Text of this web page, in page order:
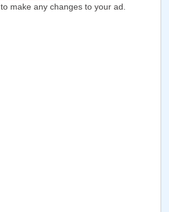
to make any changes to your ad.